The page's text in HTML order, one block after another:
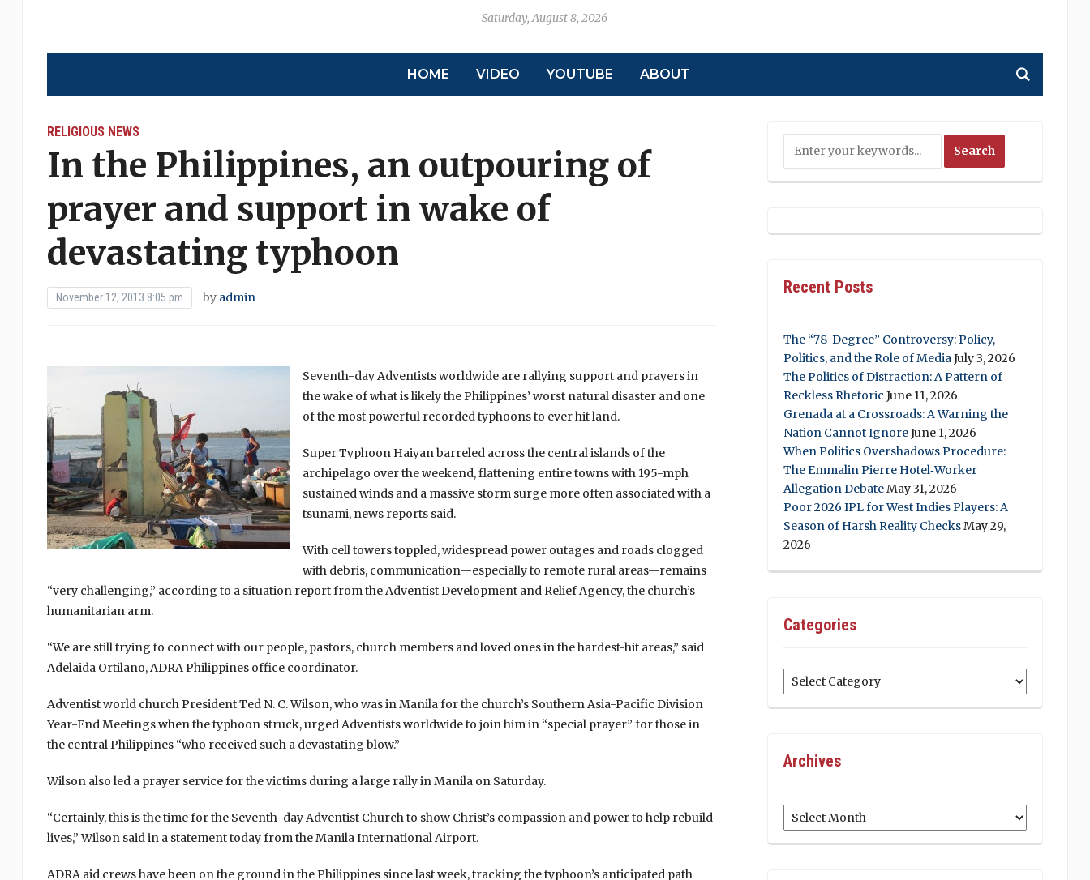
Saturday, August 8, 2026
HOME VIDEO YOUTUBE ABOUT
RELIGIOUS NEWS
In the Philippines, an outpouring of
prayer and support in wake of
devastating typhoon
November 12, 2013 8:05 pm by admin
Seventh-day Adventists worldwide are rallying support and prayers in
the wake of what is likely the Philippines’ worst natural disaster and one
of the most powerful recorded typhoons to ever hit land.
Super Typhoon Haiyan barreled across the central islands of the
archipelago over the weekend, flattening entire towns with 195-mph
sustained winds and a massive storm surge more often associated with a
tsunami, news reports said.
With cell towers toppled, widespread power outages and roads clogged
with debris, communication—especially to remote rural areas—remains
“very challenging,” according to a situation report from the Adventist Development and Relief Agency, the church’s
humanitarian arm.
“We are still trying to connect with our people, pastors, church members and loved ones in the hardest-hit areas,” said
Adelaida Ortilano, ADRA Philippines office coordinator.
Adventist world church President Ted N. C. Wilson, who was in Manila for the church’s Southern Asia-Pacific Division
Year-End Meetings when the typhoon struck, urged Adventists worldwide to join him in “special prayer” for those in
the central Philippines “who received such a devastating blow.”
Wilson also led a prayer service for the victims during a large rally in Manila on Saturday.
“Certainly, this is the time for the Seventh-day Adventist Church to show Christ’s compassion and power to help rebuild
lives,” Wilson said in a statement today from the Manila International Airport.
ADRA aid crews have been on the ground in the Philippines since last week, tracking the typhoon’s anticipated path
Recent Posts
The “78-Degree” Controversy: Policy,
Politics, and the Role of MediaJuly 3, 2026
The Politics of Distraction: A Pattern of
Reckless Rhetoric June 11, 2026
Grenada at a Crossroads: A Warning the
Nation Cannot IgnoreJune 1, 2026
When Politics Overshadows Procedure:
The Emmalin Pierre Hotel‑Worker
Allegation DebateMay 31, 2026
Poor 2026 IPL for West Indies Players: A
Season of Harsh Reality ChecksMay 29,
2026
Categories
Categories
Archives
Archives